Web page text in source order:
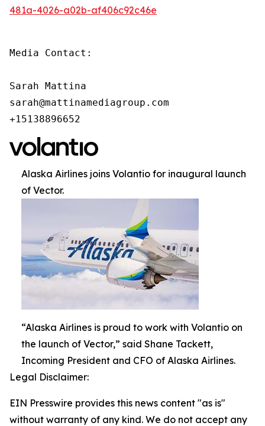
481a-4026-a02b-af406c92c46e
Media Contact:
Sarah Mattina
sarah@mattinamediagroup.com
+15138896652
Alaska Airlines joins Volantio for inaugural launch
of Vector.
“Alaska Airlines is proud to work with Volantio on
the launch of Vector,” said Shane Tackett,
Incoming President and CFO of Alaska Airlines.
Legal Disclaimer:
EIN Presswire provides this news content "as is"
without warranty of any kind. We do not accept any